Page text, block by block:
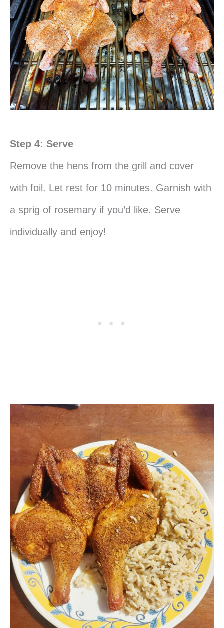
Step 4: Serve
Remove the hens from the grill and cover
with foil. Let rest for 10 minutes. Garnish with
a sprig of rosemary if you’d like. Serve
individually and enjoy!